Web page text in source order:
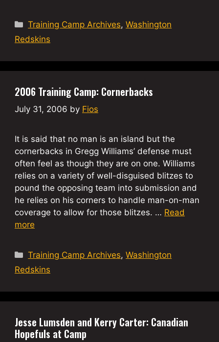
Categories
Training Camp Archives,Washington
Redskins
2006 Training Camp: Cornerbacks
July 31, 2006 by Fios
It is said that no man is an island but the
cornerbacks in Gregg Williams’ defense must
often feel as though they are on one. Williams
relies on a variety of well-disguised blitzes to
pound the opposing team into submission and
he relies on his corners to handle man-on-man
coverage to allow for those blitzes. … Read
more
Categories
Training Camp Archives,Washington
Redskins
Jesse Lumsden and Kerry Carter: Canadian
Hopefuls at Camp